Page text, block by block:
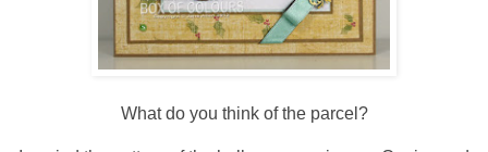
What do you think of the parcel?